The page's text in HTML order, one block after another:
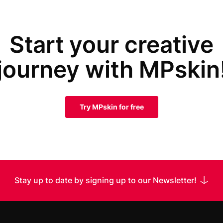
Start your creative
with
Try MPskin for free
Stay up to date by signing up to our Newsletter!